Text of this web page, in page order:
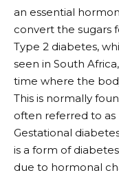
an essential
convert the sugars
Type 2 diabetes,
seen in South
time where the
This is normally
often referred to as
Gestational
is a form of
due to hormonal